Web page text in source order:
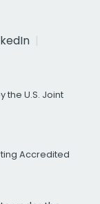
the U.S. Joint
Accredited